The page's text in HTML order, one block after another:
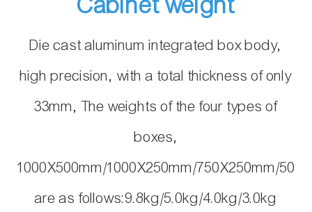
Die cast aluminum integrated box body,
high precision, with a total thickness of only
33mm, The weights of the four types of
boxes,
1000X500mm/1000X250mm/750X250mm/
are as follows:9.8kg/5.0kg/4.0kg/3.0kg